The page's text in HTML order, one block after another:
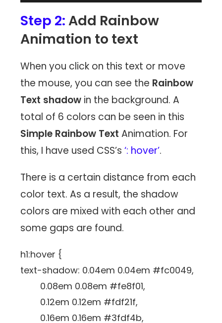
Step 2:Add Rainbow
Animation to text
When you click on this text or move
the mouse, you can see the Rainbow
Text shadow in the background. A
total of 6 colors can be seen in this
Simple Rainbow Text Animation. For
this, I have used CSS’s‘: hover’.
There is a certain distance from each
color text. As a result, the shadow
colors are mixed with each other and
some gaps are found.
h1:hover {
text-shadow: 0.04em 0.04em #fc0049,
0.08em 0.08em #fe8f01,
0.12em 0.12em #fdf21f,
0.16em 0.16em #3fdf4b,